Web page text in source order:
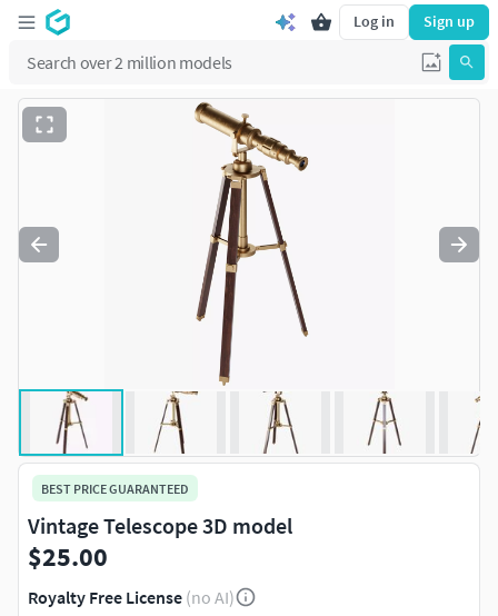
Log in Sign up
BEST PRICE GUARANTEED
Vintage Telescope 3D model
$25.00
Royalty Free License (no AI)